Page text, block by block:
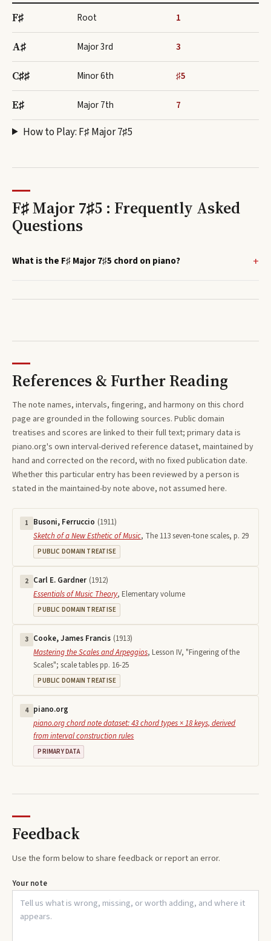
F♯ Root 1
A♯ Major 3rd 3
C♯♯ Minor 6th ♯5
E♯ Major 7th 7
How to Play: F♯ Major 7♯5
F♯ Major 7♯5 : Frequently Asked
Questions
What is the F♯ Major 7♯5 chord on piano?
References & Further Reading
The note names, intervals, fingering, and harmony on this chord
page are grounded in the following sources. Public domain
treatises and scores are linked to their full text; primary data is
piano.org's own interval-derived reference dataset, maintained by
hand and corrected on the record, with no fixed publication date.
Whether this particular entry has been reviewed by a person is
stated in the maintained-by note above, not assumed here.
1 Busoni, Ferruccio (1911)
Sketch of a New Esthetic of Music, The 113 seven-tone scales, p. 29
PUBLIC DOMAIN TREATISE
2 Carl E. Gardner (1912)
Essentials of Music Theory,Elementary volume
PUBLIC DOMAIN TREATISE
3 Cooke, James Francis (1913)
Mastering the Scales and Arpeggios,Lesson IV, "Fingering of the
Scales"; scale tables pp. 16-25
PUBLIC DOMAIN TREATISE
4 piano.org
piano.org chord note dataset: 43 chord types × 18 keys, derived
from interval construction rules
PRIMARY DATA
Feedback
Use the form below to share feedback or report an error.
Your note